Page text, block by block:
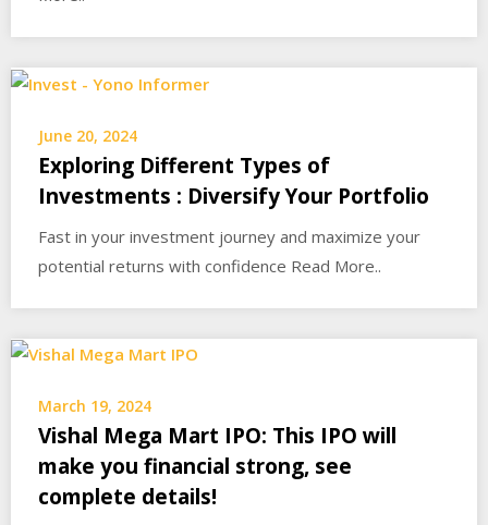
June 20, 2024
Exploring Different Types of
Investments : Diversify Your Portfolio
Fast in your investment journey and maximize your
potential returns with confidence Read More..
March 19, 2024
Vishal Mega Mart IPO: This IPO will
make you financial strong, see
complete details!